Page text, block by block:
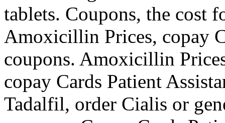
tablets. Coupons, the cost
Amoxicillin Prices, copay
coupons. Amoxicillin
copay Cards Patient
Tadalfil, order Cialis or